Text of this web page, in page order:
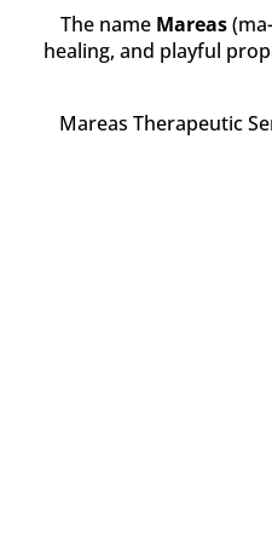
The name Mareas
healing, and playful
Mareas Therapeutic